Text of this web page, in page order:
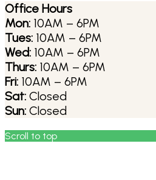
Office Hours
Mon: 10AM – 6PM
Tues: 10AM – 6PM
Wed: 10AM – 6PM
Thurs: 10AM – 6PM
Fri: 10AM – 6PM
Sat: Closed
Sun: Closed
Scroll to top